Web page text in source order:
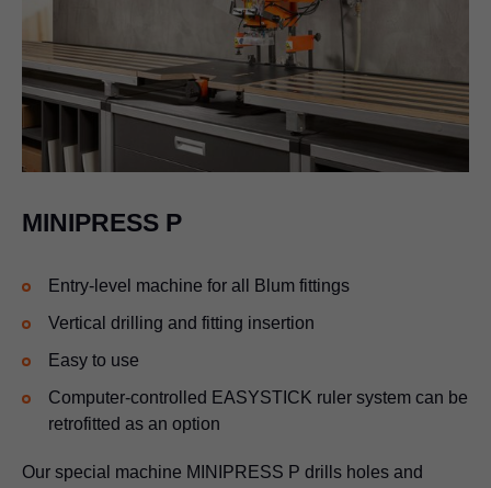
MINIPRESS P
Entry-level machine for all Blum fittings
Vertical drilling and fitting insertion
Easy to use
Computer-controlled EASYSTICK ruler system can be
retrofitted as an option
Our special machine MINIPRESS P drills holes and